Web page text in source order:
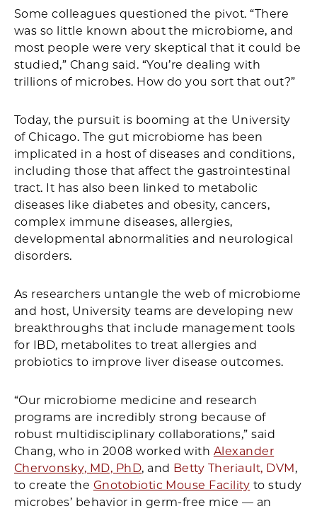
Some colleagues questioned the pivot. “There
was so little known about the microbiome, and
most people were very skeptical that it could be
studied,” Chang said. “You’re dealing with
trillions of microbes. How do you sort that out?”
Today, the pursuit is booming at the University
of Chicago. The gut microbiome has been
implicated in a host of diseases and conditions,
including those that affect the gastrointestinal
tract. It has also been linked to metabolic
diseases like diabetes and obesity, cancers,
complex immune diseases, allergies,
developmental abnormalities and neurological
disorders.
As researchers untangle the web of microbiome
and host, University teams are developing new
breakthroughs that include management tools
for IBD, metabolites to treat allergies and
probiotics to improve liver disease outcomes.
“Our microbiome medicine and research
programs are incredibly strong because of
robust multidisciplinary collaborations,” said
Chang, who in 2008 worked with Alexander
Chervonsky, MD, PhD, and Betty Theriault, DVM,
to create the Gnotobiotic Mouse Facility to study
microbes’ behavior in germ-free mice — an